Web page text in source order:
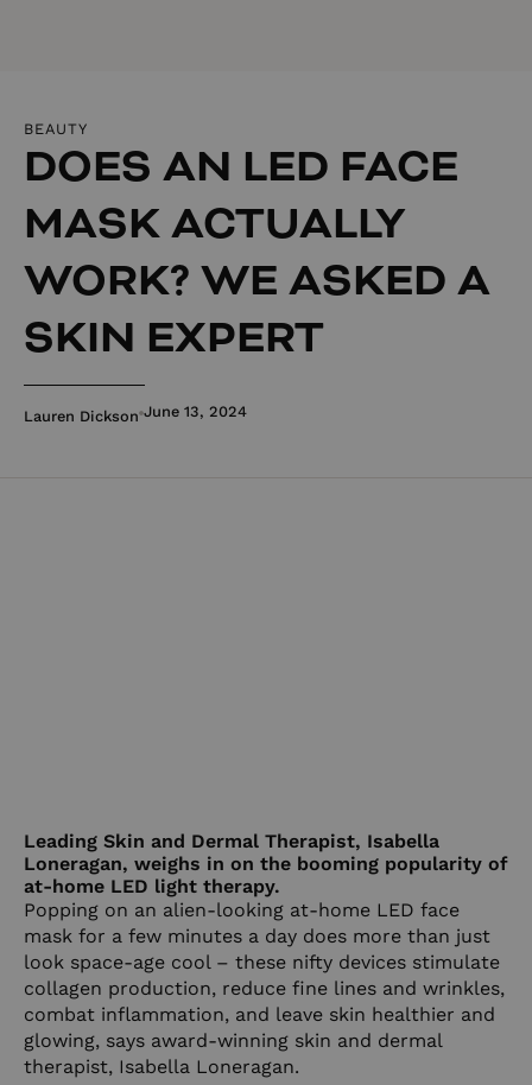
BEAUTY
DOES AN LED FACE
MASK ACTUALLY
WORK? WE ASKED A
SKIN EXPERT
Lauren Dickson June 13, 2024
Leading Skin and Dermal Therapist, Isabella
Loneragan, weighs in on the booming popularity of
at-home LED light therapy.
Popping on an alien-looking at-home LED face
mask for a few minutes a day does more than just
look space-age cool – these nifty devices stimulate
collagen production, reduce fine lines and wrinkles,
combat inflammation, and leave skin healthier and
glowing, says award-winning skin and dermal
therapist, Isabella Loneragan.